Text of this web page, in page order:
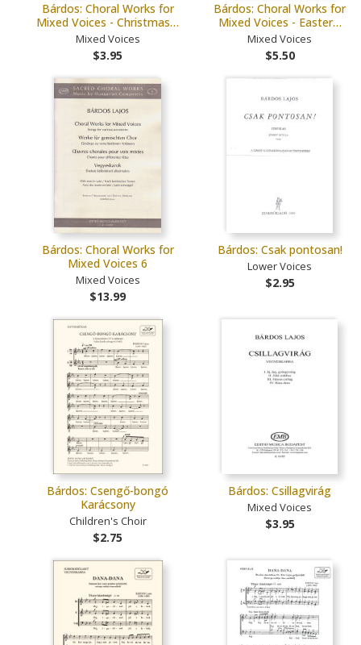
Bárdos: Choral Works for
Mixed Voices - Christmas…
Mixed Voices
$3.95
Bárdos: Choral Works for
Mixed Voices - Easter…
Mixed Voices
$5.50
Bárdos: Choral Works for
Mixed Voices 6
Mixed Voices
$13.99
Bárdos: Csak pontosan!
Lower Voices
$2.95
Bárdos: Csengő-bongó
Karácsony
Children's Choir
$2.75
Bárdos: Csillagvirág
Mixed Voices
$3.95